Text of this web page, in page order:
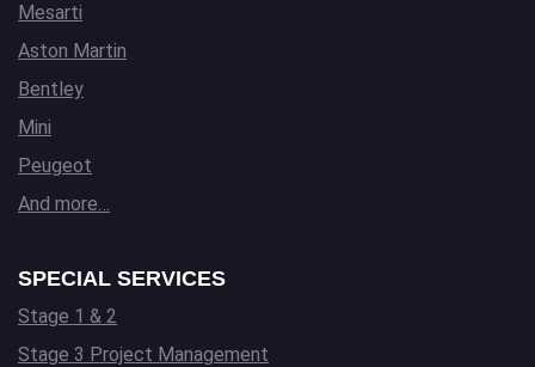
Mesarti
Aston Martin
Bentley
Mini
Peugeot
And more…
SPECIAL SERVICES
Stage 1 & 2
Stage 3 Project Management